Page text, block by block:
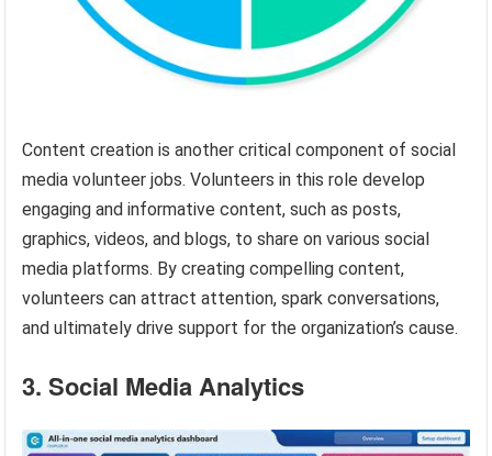
Content creation is another critical component of social
media volunteer jobs. Volunteers in this role develop
engaging and informative content, such as posts,
graphics, videos, and blogs, to share on various social
media platforms. By creating compelling content,
volunteers can attract attention, spark conversations,
and ultimately drive support for the organization’s cause.
3. Social Media Analytics